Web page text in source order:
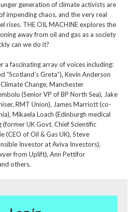
generation of climate activists are
impending chaos, and the very real
rises. THE OIL MACHINE explores the
away from oil and gas as a society
can we do it?
a fascinating array of voices including:
“Scotland’s Greta”), Kevin Anderson
Change, Manchester
(Senior VP of BP North Sea), Jake
RMT Union), James Marriott (co-
Mikaela Loach (Edinburgh medical
(former UK Govt. Chief Scientific
(CEO of Oil & Gas UK), Steve
Investor at Aviva Investors),
from Uplift), Ann Pettifor
others.